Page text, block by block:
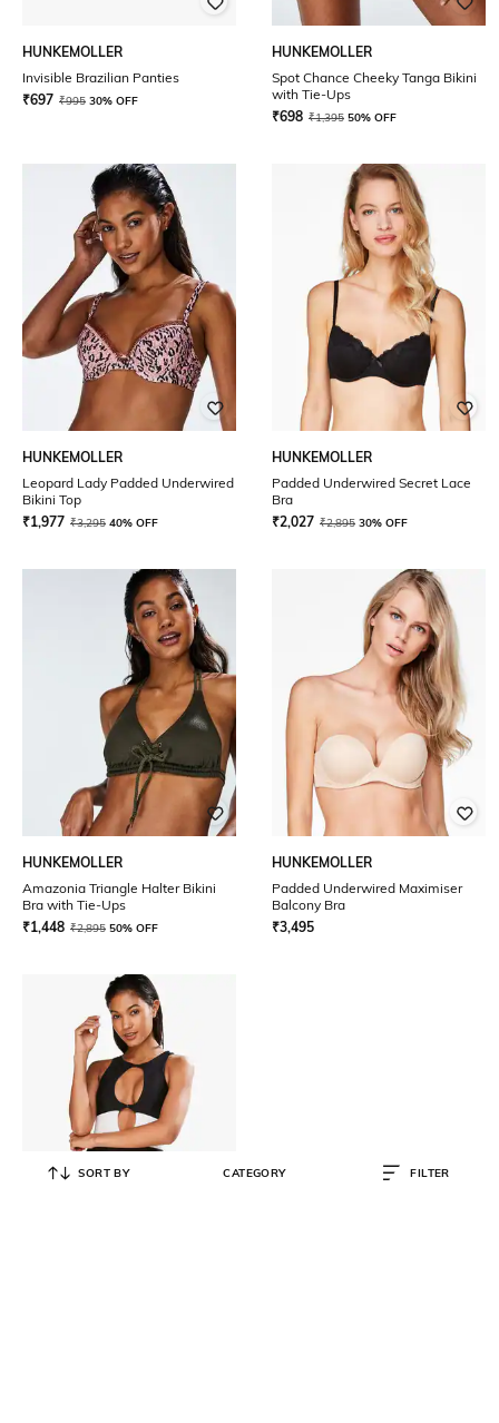
HUNKEMOLLER
Invisible Brazilian Panties
₹697 ₹995 30% OFF
HUNKEMOLLER
Spot Chance Cheeky Tanga Bikini
with Tie-Ups
₹698 ₹1,395 50% OFF
HUNKEMOLLER
Leopard Lady Padded Underwired
Bikini Top
₹1,977 ₹3,295 40% OFF
HUNKEMOLLER
Padded Underwired Secret Lace
Bra
₹2,027 ₹2,895 30% OFF
HUNKEMOLLER
Amazonia Triangle Halter Bikini
Bra with Tie-Ups
₹1,448 ₹2,895 50% OFF
HUNKEMOLLER
Padded Underwired Maximiser
Balcony Bra
₹3,495
SORT BY CATEGORY FILTER